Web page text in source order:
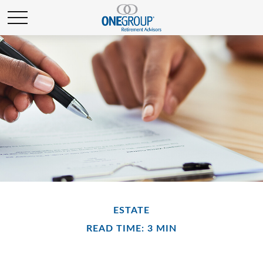
ESTATE
READ TIME: 3 MIN